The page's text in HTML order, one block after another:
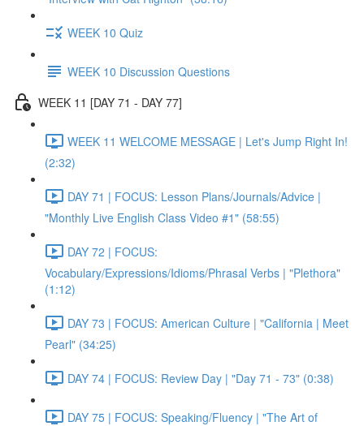
WEEK 10 Quiz
WEEK 10 Discussion Questions
WEEK 11 [DAY 71 - DAY 77]
WEEK 11 WELCOME MESSAGE | Let's Jump Right In!
(2:32)
DAY 71 | FOCUS: Lesson Plans/Journals/Advice |
"Monthly Live English Class Video #1" (58:55)
DAY 72 | FOCUS:
Vocabulary/Expressions/Idioms/Phrasal Verbs | "Plethora"
(1:12)
DAY 73 | FOCUS: American Culture | "California | Meet
Pearl" (34:25)
DAY 74 | FOCUS: Review Day | "Day 71 - 73" (0:38)
DAY 75 | FOCUS: Speaking/Fluency | "The Art of